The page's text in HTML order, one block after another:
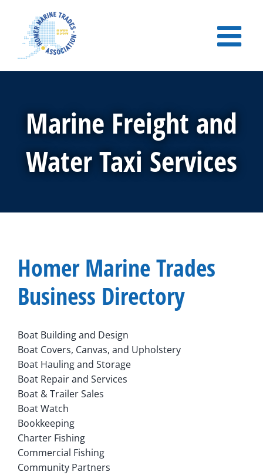
content
Marine Freight and
Water Taxi Services
Homer Marine Trades
Business Directory
Boat Building and Design
Boat Covers, Canvas, and Upholstery
Boat Hauling and Storage
Boat Repair and Services
Boat & Trailer Sales
Boat Watch
Bookkeeping
Charter Fishing
Commercial Fishing
Community Partners